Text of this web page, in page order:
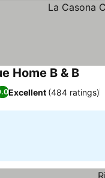
Home B & B
Excellent (484 ratings)